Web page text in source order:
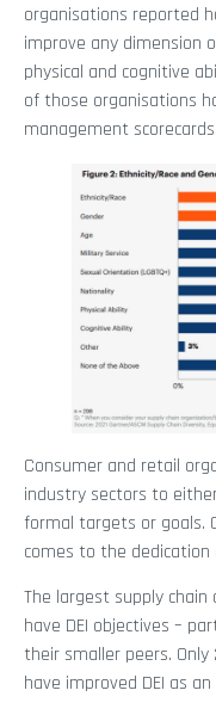
organisations reported
improve any dimension
physical and cognitive
of those organisations
management scorecards.
Consumer and retail
industry sectors to
formal targets or goals.
comes to the dedication
The largest supply
have DEI objectives –
their smaller peers.
have improved DEI as